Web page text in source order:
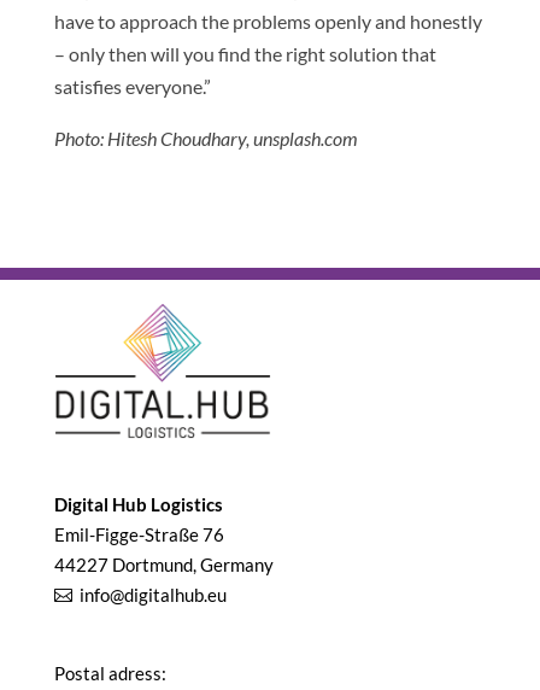
have to approach the problems openly and honestly
– only then will you find the right solution that
satisfies everyone.”
Photo: Hitesh Choudhary, unsplash.com
Digital Hub Logistics
Emil-Figge-Straße 76
44227 Dortmund, Germany
info@digitalhub.eu
Postal adress: